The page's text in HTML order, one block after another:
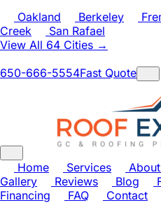
Oakland
Berkeley
Creek
San Rafael
View All 64 Cities →
650-666-5554Fast Quote
Home Services
Gallery
Reviews Blog
Financing
FAQ
Contact